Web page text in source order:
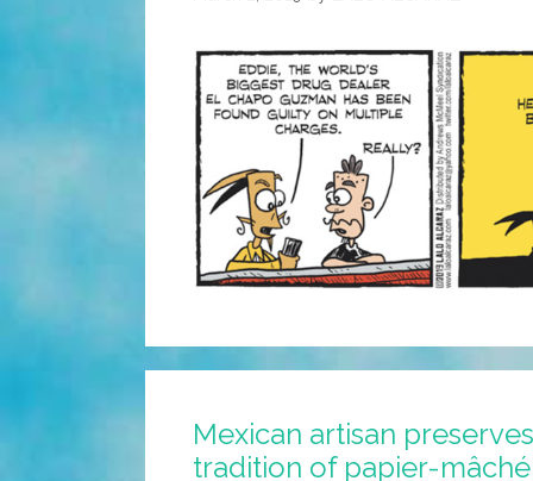
Mexican artisan
tradition of papier-